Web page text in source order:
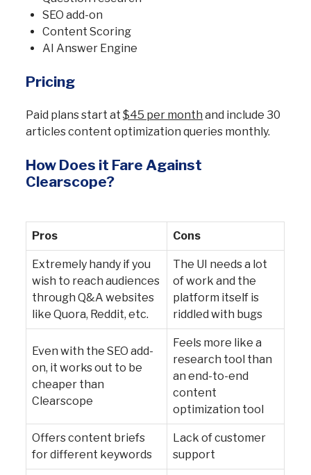
SEO add-on
Content Scoring
AI Answer Engine
Pricing
Paid plans start at$45 per month and include 30
articles content optimization queries monthly.
How Does it Fare Against
Clearscope?
Pros Cons
Extremely handy if you
wish to reach audiences
through Q&A websites
like Quora, Reddit, etc.
The UI needs a lot
of work and the
platform itself is
riddled with bugs
Even with the SEO add-
on, it works out to be
cheaper than
Clearscope
Feels more like a
research tool than
an end-to-end
content
optimization tool
Offers content briefs
for different keywords
Lack of customer
support